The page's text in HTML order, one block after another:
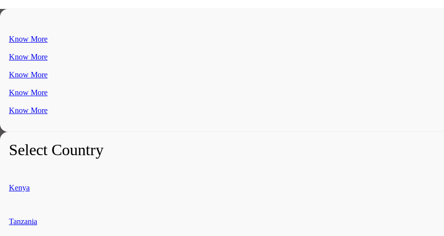
Know More
Know More
Know More
Know More
Know More
Select Country
Kenya
Tanzania